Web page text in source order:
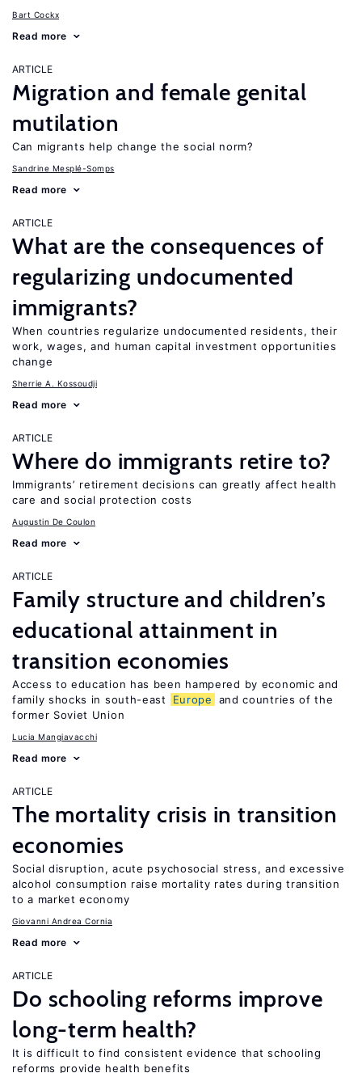
Bart Cockx
Read more
ARTICLE
Migration and female genital
mutilation
Can migrants help change the social norm?
Sandrine Mesplé-Somps
Read more
ARTICLE
What are the consequences of
regularizing undocumented
immigrants?
When countries regularize undocumented residents, their
work, wages, and human capital investment opportunities
change
Sherrie A. Kossoudji
Read more
ARTICLE
Where do immigrants retire to?
Immigrants’ retirement decisions can greatly affect health
care and social protection costs
Augustin De Coulon
Read more
ARTICLE
Family structure and children’s
educational attainment in
transition economies
Access to education has been hampered by economic and
family shocks in south-east
Europe
and countries of the
former Soviet Union
Lucia Mangiavacchi
Read more
ARTICLE
The mortality crisis in transition
economies
Social disruption, acute psychosocial stress, and excessive
alcohol consumption raise mortality rates during transition
to a market economy
Giovanni Andrea Cornia
Read more
ARTICLE
Do schooling reforms improve
long-term health?
It is difficult to find consistent evidence that schooling
reforms provide health benefits